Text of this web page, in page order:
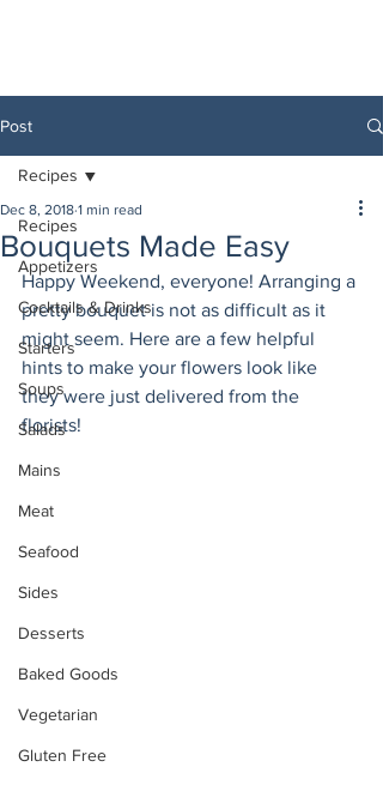
Post
Recipes
Appetizers
Cocktails & Drinks
Starters
Soups
Salads
Mains
Meat
Seafood
Sides
Desserts
Baked Goods
Vegetarian
Gluten Free
Recipes
Bouquets Made Easy
Dec 8, 2018 1 min read
Happy Weekend, everyone! Arranging a
pretty bouquet is not as difficult as it
might seem. Here are a few helpful
hints to make your flowers look like
they were just delivered from the
florists!